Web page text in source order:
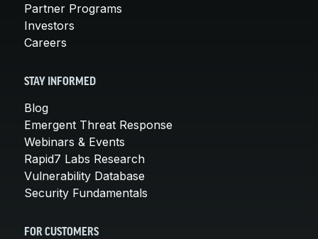
Partner Programs
Investors
Careers
STAY INFORMED
Blog
Emergent Threat Response
Webinars & Events
Rapid7 Labs Research
Vulnerability Database
Security Fundamentals
FOR CUSTOMERS